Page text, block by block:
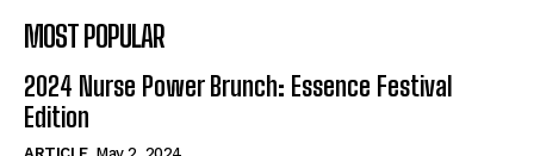
MOST POPULAR
2024 Nurse Power Brunch: Essence Festival
Edition